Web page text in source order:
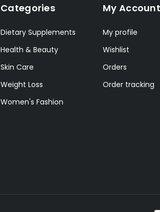
Categories
Dietary Supplements
Health & Beauty
Skin Care
Weight Loss
Women's Fashion
My Account
My profile
Wishlist
Orders
Order tracking